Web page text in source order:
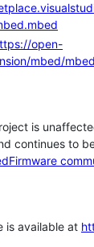
open-
mbed/mbed
is
continues to
is available at